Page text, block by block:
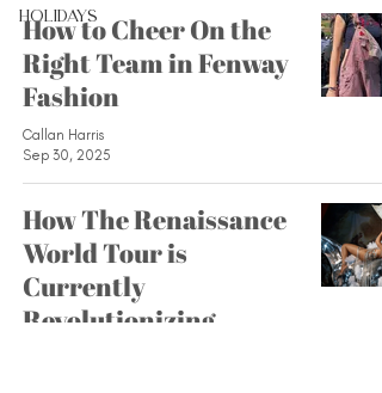
Holidays
How to Cheer On the
Right Team in Fenway
Fashion
Callan Harris
Sep 30, 2025
How The Renaissance
World Tour is
Currently
Revolutionizing